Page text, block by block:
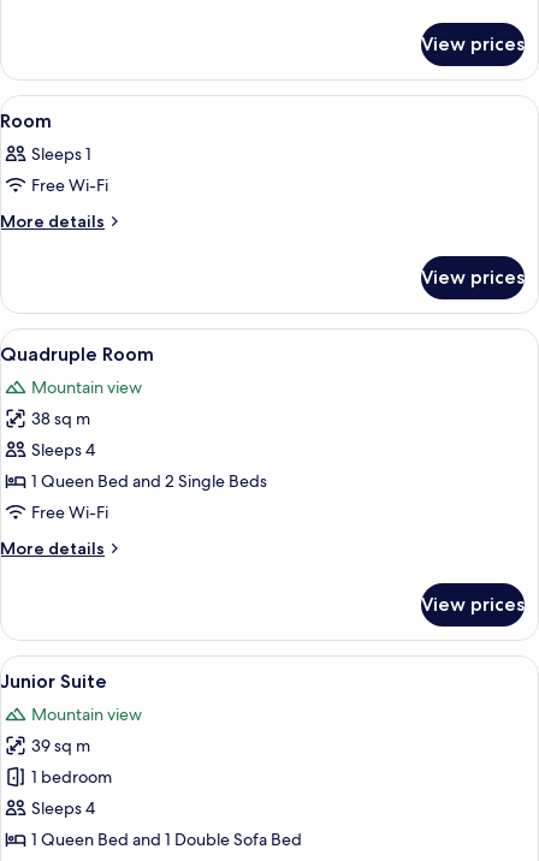
View prices
View
all
photos
for
Room
A wooden-paneled bedroom with a
9
Room
Sleeps 1
Free Wi-Fi
More details
More
View prices
View
all
photos
for
Quadruple
Room
A cozy bedroom with a wooden
9
Quadruple Room
Mountain view
38 sq m
Sleeps 4
1 Queen Bed and 2 Single Beds
Free Wi-Fi
More details
More
Room
View prices
View
all
photos
for
Junior
Suite
A bedroom with a wooden ceiling,
17
Junior Suite
Mountain view
39 sq m
1 bedroom
Sleeps 4
1 Queen Bed and 1 Double Sofa Bed